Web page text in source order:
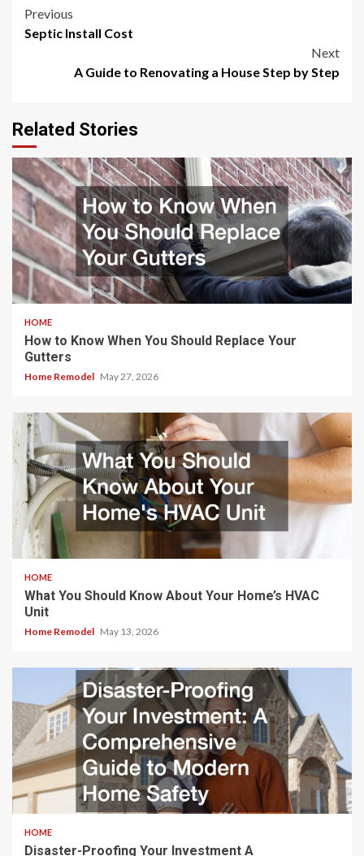
Post
Previous
Septic Install Cost
Next
A Guide to Renovating a House Step by Step
Related Stories
HOME
How to Know When You Should Replace Your
Gutters
Home Remodel May 27, 2026
HOME
What You Should Know About Your Home’s HVAC
Unit
Home Remodel May 13, 2026
HOME
Disaster-Proofing Your Investment A